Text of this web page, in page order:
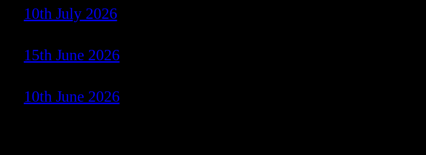
10th July 2026
15th June 2026
10th June 2026